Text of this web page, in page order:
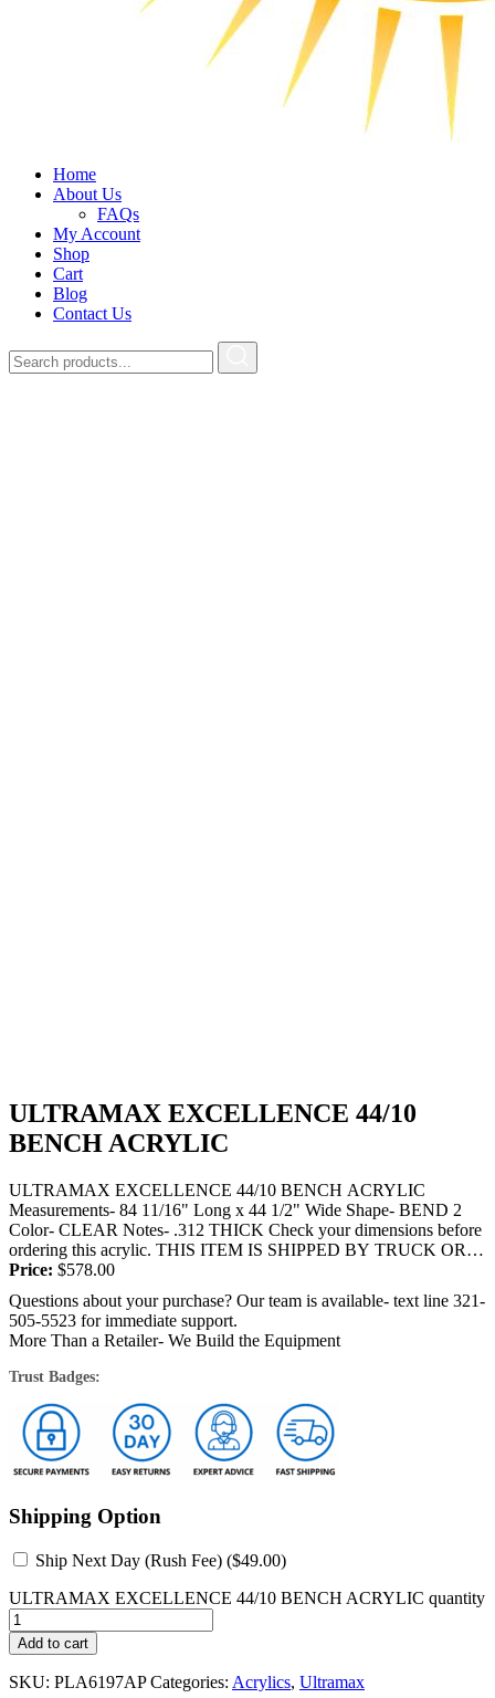
Home
About Us
FAQs
My Account
Shop
Cart
Blog
Contact Us
ULTRAMAX EXCELLENCE 44/10
BENCH ACRYLIC
ULTRAMAX EXCELLENCE 44/10 BENCH ACRYLIC
Measurements- 84 11/16" Long x 44 1/2" Wide Shape- BEND 2
Color- CLEAR Notes- .312 THICK Check your dimensions before
ordering this acrylic. THIS ITEM IS SHIPPED BY TRUCK OR
FEDEX and will require a signature at the...
Price: $578.00
Questions about your purchase? Our team is available- text line 321-
505-5523 for immediate support.
More Than a Retailer- We Build the Equipment
Trust Badges:
Shipping Option
Ship Next Day (Rush Fee) ($49.00)
ULTRAMAX EXCELLENCE 44/10 BENCH ACRYLIC quantity
Add to cart
SKU: PLA6197AP Categories: Acrylics, Ultramax